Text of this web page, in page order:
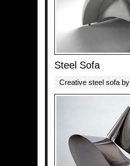
Steel Sofa
Creative steel sofa